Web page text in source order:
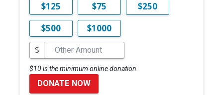
$125 $75
$250
$500
$1000
$
$10 is the minimum online donation.
DONATE NOW